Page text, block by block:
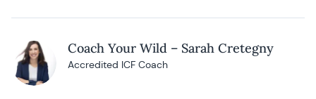
Coach Your Wild – Sarah Cretegny
Accredited ICF Coach